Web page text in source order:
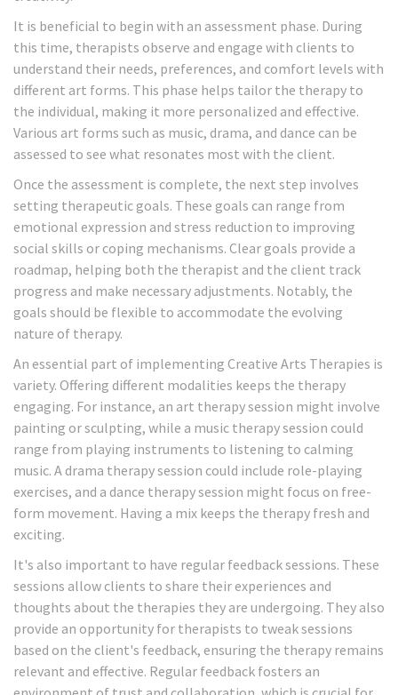
It is beneficial to begin with an assessment phase. During
this time, therapists observe and engage with clients to
understand their needs, preferences, and comfort levels with
different art forms. This phase helps tailor the therapy to
the individual, making it more personalized and effective.
Various art forms such as music, drama, and dance can be
assessed to see what resonates most with the client.
Once the assessment is complete, the next step involves
setting therapeutic goals. These goals can range from
emotional expression and stress reduction to improving
social skills or coping mechanisms. Clear goals provide a
roadmap, helping both the therapist and the client track
progress and make necessary adjustments. Notably, the
goals should be flexible to accommodate the evolving
nature of therapy.
An essential part of implementing Creative Arts Therapies is
variety. Offering different modalities keeps the therapy
engaging. For instance, an art therapy session might involve
painting or sculpting, while a music therapy session could
range from playing instruments to listening to calming
music. A drama therapy session could include role-playing
exercises, and a dance therapy session might focus on free-
form movement. Having a mix keeps the therapy fresh and
exciting.
It's also important to have regular feedback sessions. These
sessions allow clients to share their experiences and
thoughts about the therapies they are undergoing. They also
provide an opportunity for therapists to tweak sessions
based on the client's feedback, ensuring the therapy remains
relevant and effective. Regular feedback fosters an